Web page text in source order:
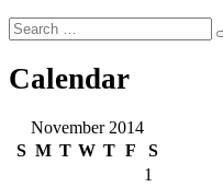
Search
for:
Calendar
November 2014
S M T W T F
S
1